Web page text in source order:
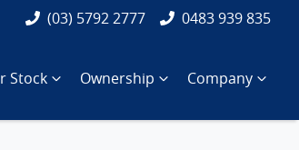
(03) 5792 2777 0483 939 835
Stock Ownership Company